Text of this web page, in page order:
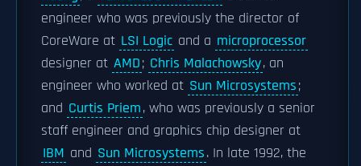
engineer who was previously the director of
CoreWare at LSI Logic and a microprocessor
designer at AMD; Chris Malachowsky, an
engineer who worked at Sun Microsystems;
and Curtis Priem, who was previously a senior
staff engineer and graphics chip designer at
IBM and Sun Microsystems. In late 1992, the